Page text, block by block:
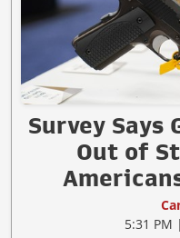
Survey Says
Out of
5:31 PM